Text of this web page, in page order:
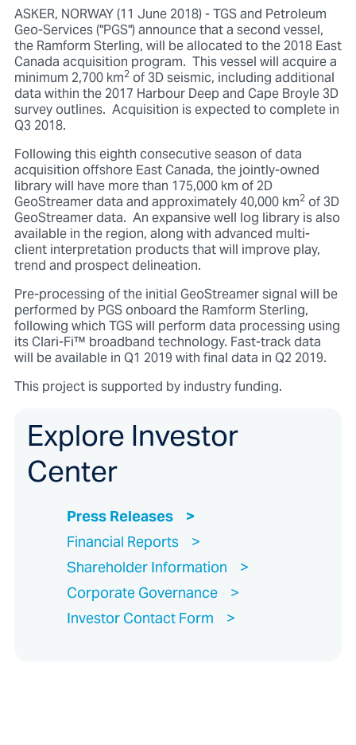
ASKER, NORWAY (11 June 2018) - TGS and Petroleum
Geo-Services ("PGS") announce that a second vessel,
the Ramform Sterling, will be allocated to the 2018 East
Canada acquisition program. This vessel will acquire a
minimum 2,700 km2of 3D seismic, including additional
data within the 2017 Harbour Deep and Cape Broyle 3D
survey outlines. Acquisition is expected to complete in
Q3 2018.
Following this eighth consecutive season of data
acquisition offshore East Canada, the jointly-owned
library will have more than 175,000 km of 2D
GeoStreamer data and approximately 40,000 km2of 3D
GeoStreamer data. An expansive well log library is also
available in the region, along with advanced multi-
client interpretation products that will improve play,
trend and prospect delineation.
Pre-processing of the initial GeoStreamer signal will be
performed by PGS onboard the Ramform Sterling,
following which TGS will perform data processing using
its Clari-Fi™ broadband technology. Fast-track data
will be available in Q1 2019 with final data in Q2 2019.
This project is supported by industry funding.
Explore Investor
Center
Press Releases
Financial Reports
Shareholder Information
Corporate Governance
Investor Contact Form